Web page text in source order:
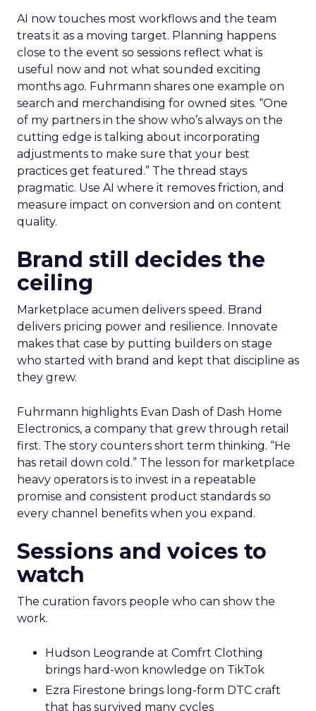
AI now touches most workflows and the team
treats it as a moving target. Planning happens
close to the event so sessions reflect what is
useful now and not what sounded exciting
months ago. Fuhrmann shares one example on
search and merchandising for owned sites. “One
of my partners in the show who’s always on the
cutting edge is talking about incorporating
adjustments to make sure that your best
practices get featured.” The thread stays
pragmatic. Use AI where it removes friction, and
measure impact on conversion and on content
quality.
Brand still decides the
ceiling
Marketplace acumen delivers speed. Brand
delivers pricing power and resilience. Innovate
makes that case by putting builders on stage
who started with brand and kept that discipline as
they grew.
Fuhrmann highlights Evan Dash of Dash Home
Electronics, a company that grew through retail
first. The story counters short term thinking. “He
has retail down cold.” The lesson for marketplace
heavy operators is to invest in a repeatable
promise and consistent product standards so
every channel benefits when you expand.
Sessions and voices to
watch
The curation favors people who can show the
work.
Hudson Leogrande at Comfrt Clothing
brings hard-won knowledge on TikTok
Ezra Firestone brings long-form DTC craft
that has survived many cycles